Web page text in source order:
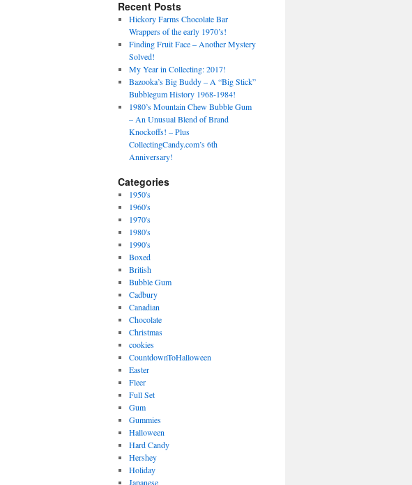
Recent Posts
Hickory Farms Chocolate Bar
Wrappers of the early 1970’s!
Finding Fruit Face – Another Mystery
Solved!
My Year in Collecting: 2017!
Bazooka’s Big Buddy – A “Big Stick”
Bubblegum History 1968-1984!
1980’s Mountain Chew Bubble Gum
– An Unusual Blend of Brand
Knockoffs! – Plus
CollectingCandy.com’s 6th
Anniversary!
Categories
1950's
1960's
1970's
1980's
1990's
Boxed
British
Bubble Gum
Cadbury
Canadian
Chocolate
Christmas
cookies
CountdownToHalloween
Easter
Fleer
Full Set
Gum
Gummies
Halloween
Hard Candy
Hershey
Holiday
Japanese